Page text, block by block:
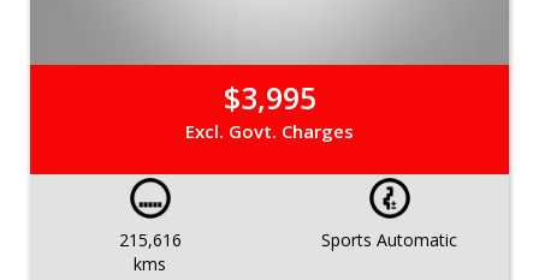
$3,995
Excl. Govt. Charges
215,616
kms
Sports Automatic